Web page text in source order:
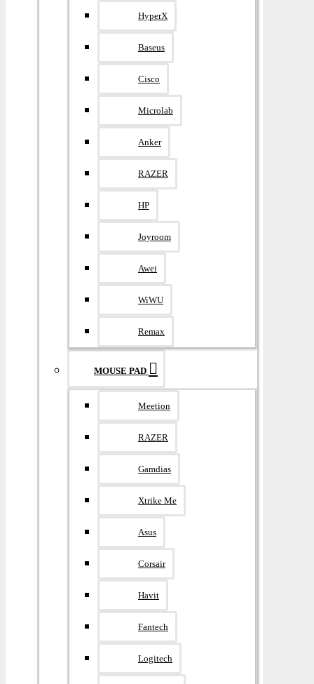
HyperX
Baseus
Cisco
Microlab
Anker
RAZER
HP
Joyroom
Awei
WiWU
Remax
MOUSE PAD
Meetion
RAZER
Gamdias
Xtrike Me
Asus
Corsair
Havit
Fantech
Logitech